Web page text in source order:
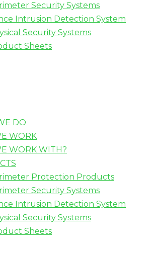
Security Systems
Intrusion Detection System
Security Systems
Sheets
DO
WORK
WORK WITH?
Protection Products
Security Systems
Intrusion Detection System
Security Systems
Sheets